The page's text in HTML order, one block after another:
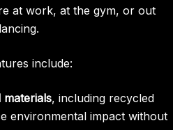
at work, at the gym, or out
include:
materials, including recycled
environmental impact without